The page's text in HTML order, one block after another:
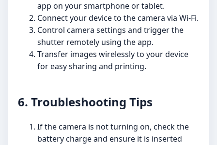
app on your smartphone or tablet.
Connect your device to the camera via Wi-Fi.
Control camera settings and trigger the
shutter remotely using the app.
Transfer images wirelessly to your device
for easy sharing and printing.
6. Troubleshooting Tips
If the camera is not turning on, check the
battery charge and ensure it is inserted